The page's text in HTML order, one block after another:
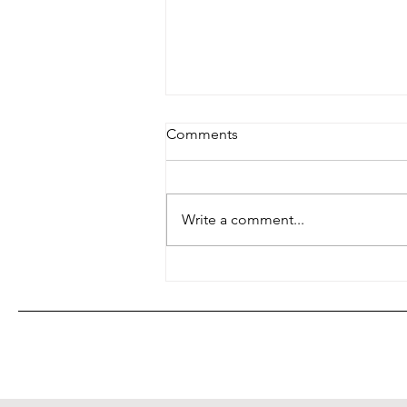
Family Planning?
Comments
Write a comment...